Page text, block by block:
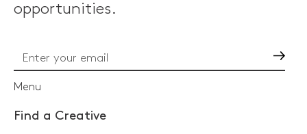
opportunities.
Menu
Find a Creative